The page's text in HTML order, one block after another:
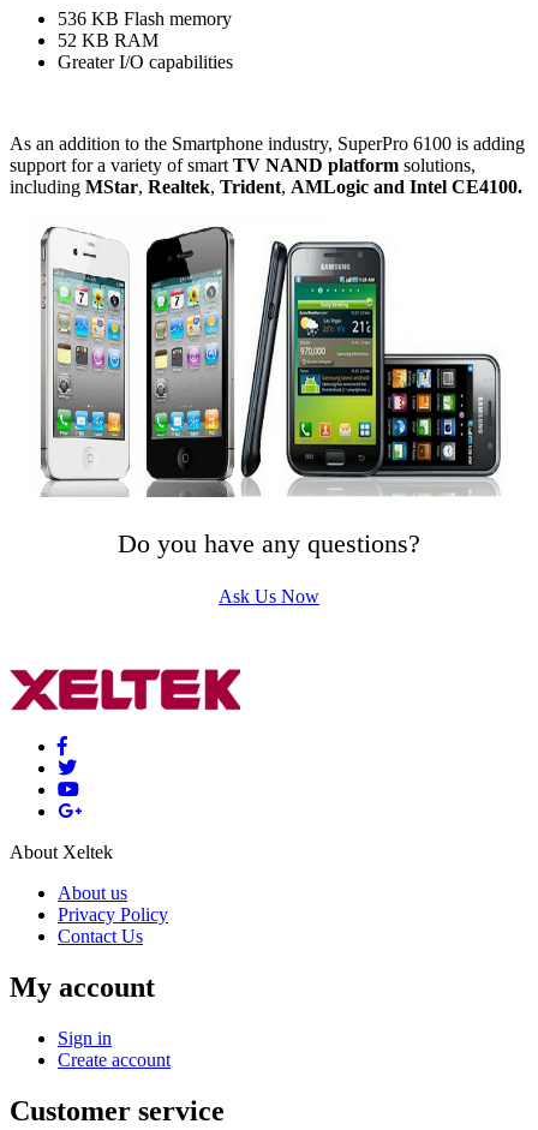
536 KB Flash memory
52 KB RAM
Greater I/O capabilities
As an addition to the Smartphone industry, SuperPro 6100 is adding
support for a variety of smart TV NAND platform solutions,
including MStar, Realtek, Trident, AMLogic and Intel CE4100.
Do you have any questions?
Ask Us Now
About Xeltek
About us
Privacy Policy
Contact Us
My account
Sign in
Create account
Customer service